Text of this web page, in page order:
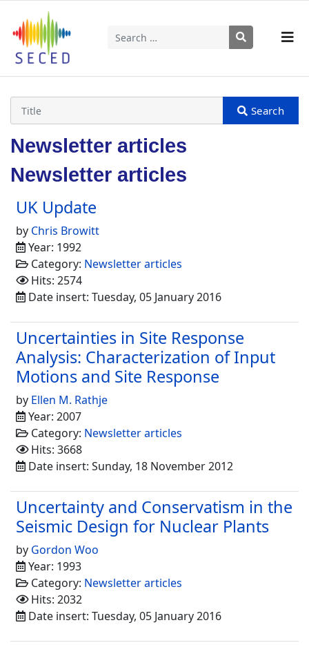
Search
Newsletter articles
Newsletter articles
UK Update
by Chris Browitt
Year: 1992
Category: Newsletter articles
Hits: 2574
Date insert: Tuesday, 05 January 2016
Uncertainties in Site Response
Analysis: Characterization of Input
Motions and Site Response
by Ellen M. Rathje
Year: 2007
Category: Newsletter articles
Hits: 3668
Date insert: Sunday, 18 November 2012
Uncertainty and Conservatism in the
Seismic Design for Nuclear Plants
by Gordon Woo
Year: 1993
Category: Newsletter articles
Hits: 2032
Date insert: Tuesday, 05 January 2016